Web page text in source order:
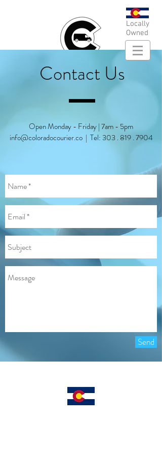
Locally
Owned
Contact Us
Open Monday - Friday | 7am - 5pm
info@coloradocourier.co| Tel:303 . 819 . 7904
Send